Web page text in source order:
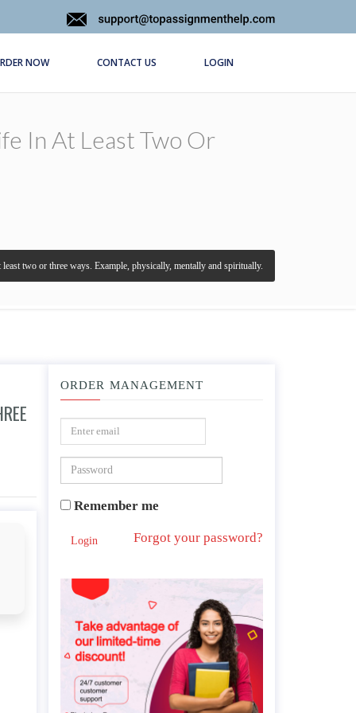
NOW CONTACT US LOGIN
In At Least Two Or
two or three ways. Example, physically, mentally and spiritually.
physically, mentally and spiritually.
ORDER MANAGEMENT
Remember me
Login Forgot your password?